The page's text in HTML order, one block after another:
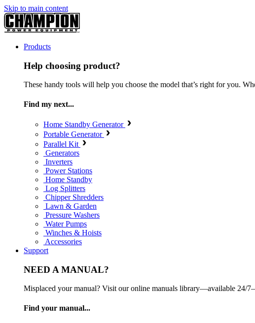
Skip to main content
Products
Help choosing product?
These handy tools will help you choose the model that’s right for you.
Find my next...
Home Standby Generator
Portable Generator
Parallel Kit
Generators
Inverters
Power Stations
Home Standby
Log Splitters
Chipper Shredders
Lawn & Garden
Pressure Washers
Water Pumps
Winches & Hoists
Accessories
Support
NEED A MANUAL?
Misplaced your manual? Visit our online manuals library—available 24/
Find your manual...